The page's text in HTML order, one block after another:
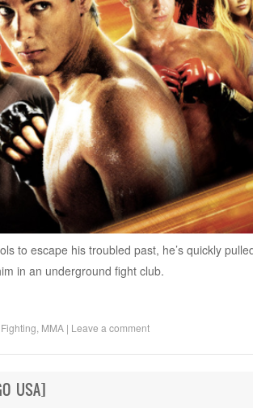
to escape his troubled past, he’s quickly
in an underground fight club.
Fighting MMA | Leave a comment
USA]